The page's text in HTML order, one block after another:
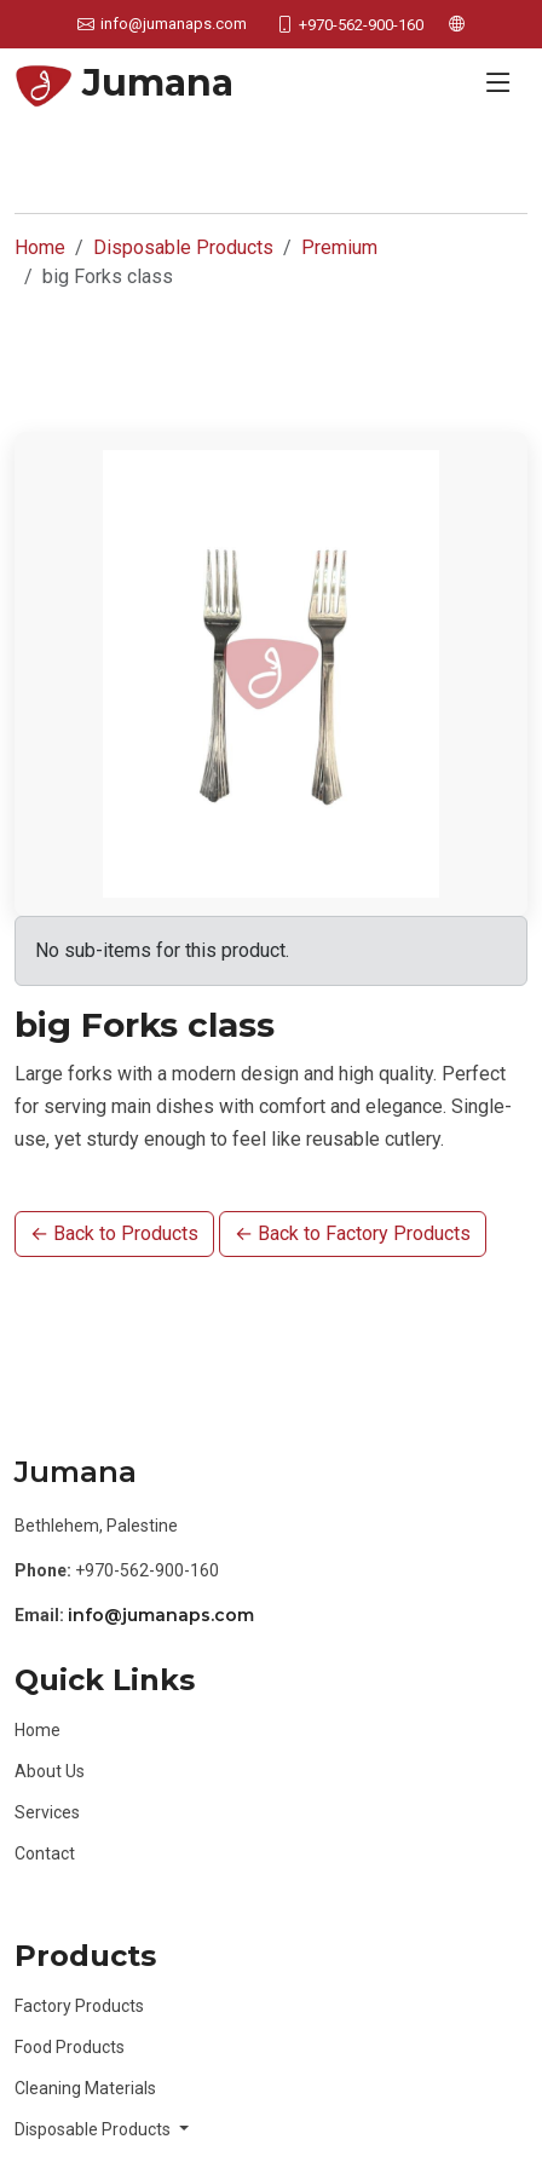
info@jumanaps.com +970-562-900-160
Jumana
Home Disposable Products
Premium
big Forks class
No sub-items for this product.
big Forks class
Large forks with a modern design and high quality. Perfect
for serving main dishes with comfort and elegance. Single-
use, yet sturdy enough to feel like reusable cutlery.
← Back to Products ← Back to Factory Products
Jumana
Bethlehem, Palestine
Phone: +970-562-900-160
Email: info@jumanaps.com
Quick Links
Home
About Us
Services
Contact
Products
Factory Products
Food Products
Cleaning Materials
Disposable Products